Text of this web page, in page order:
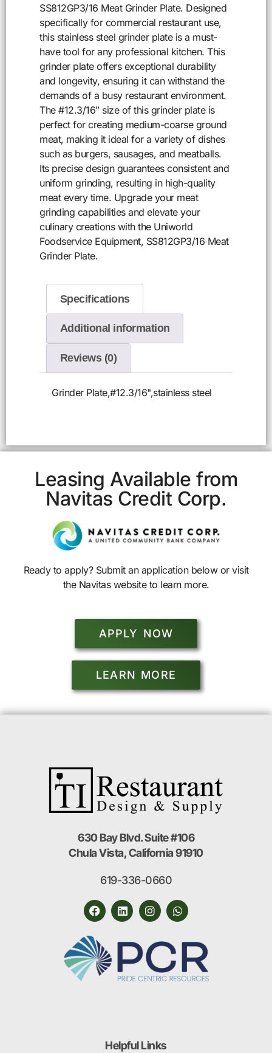
SS812GP3/16 Meat Grinder Plate. Designed
specifically for commercial restaurant use,
this stainless steel grinder plate is a must-
have tool for any professional kitchen. This
grinder plate offers exceptional durability
and longevity, ensuring it can withstand the
demands of a busy restaurant environment.
The #12.3/16″ size of this grinder plate is
perfect for creating medium-coarse ground
meat, making it ideal for a variety of dishes
such as burgers, sausages, and meatballs.
Its precise design guarantees consistent and
uniform grinding, resulting in high-quality
meat every time. Upgrade your meat
grinding capabilities and elevate your
culinary creations with the Uniworld
Foodservice Equipment, SS812GP3/16 Meat
Grinder Plate.
Specifications
Additional information
Reviews (0)
Grinder Plate,#12.3/16",stainless steel
Leasing Available from
Navitas Credit Corp.
Ready to apply? Submit an application below or visit
the Navitas website to learn more.
APPLY NOW
LEARN MORE
630 Bay Blvd. Suite #106
Chula Vista, California 91910
619-336-0660
Helpful Links